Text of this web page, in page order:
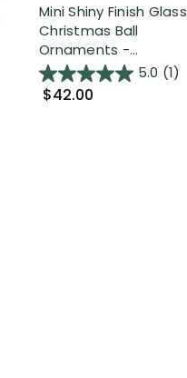
Mini Shiny Finish Glass
Christmas Ball
Ornaments -...
5.0 (1)
$42.00